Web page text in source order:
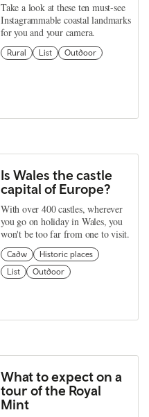
Take a look at these ten must-see
Instagrammable coastal landmarks
for you and your camera.
Rural List Outdoor
Is Wales the castle
capital of Europe?
With over 400 castles, wherever
you go on holiday in Wales, you
won't be too far from one to visit.
Cadw
Historic places
List
Outdoor
What to expect on a
tour of the Royal
Mint